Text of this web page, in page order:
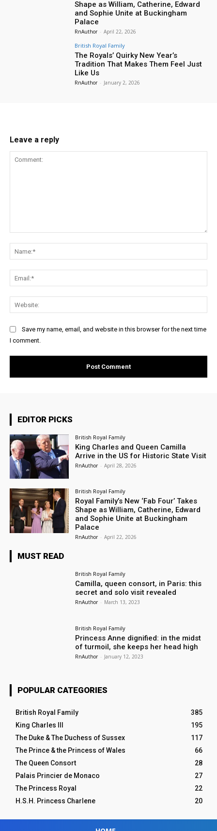
Shape as William, Catherine, Edward
and Sophie Unite at Buckingham
Palace
RnAuthor - April 22, 2026
British Royal Family
The Royals’ Quirky New Year’s
Tradition That Makes Them Feel Just
Like Us
RnAuthor - January 2, 2026
Leave a reply
Save my name, email, and website in this browser for the next time
I comment.
EDITOR PICKS
British Royal Family
King Charles and Queen Camilla
Arrive in the US for Historic State Visit
RnAuthor - April 28, 2026
British Royal Family
Royal Family’s New ‘Fab Four’ Takes
Shape as William, Catherine, Edward
and Sophie Unite at Buckingham
Palace
RnAuthor - April 22, 2026
MUST READ
British Royal Family
Camilla, queen consort, in Paris: this
secret and solo visit revealed
RnAuthor - March 13, 2023
British Royal Family
Princess Anne dignified: in the midst
of turmoil, she keeps her head high
RnAuthor - January 12, 2023
POPULAR CATEGORIES
British Royal Family
385
King Charles III
195
The Duke & The Duchess of Sussex
117
The Prince & the Princess of Wales
66
The Queen Consort
28
Palais Princier de Monaco
27
The Princess Royal
22
H.S.H. Princess Charlene
20